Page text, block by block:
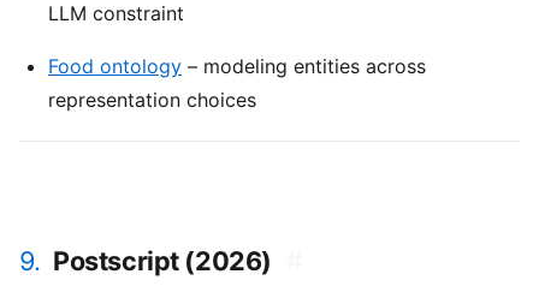
LLM constraint
Food ontology – modeling entities across
representation choices
9. Postscript (2026)